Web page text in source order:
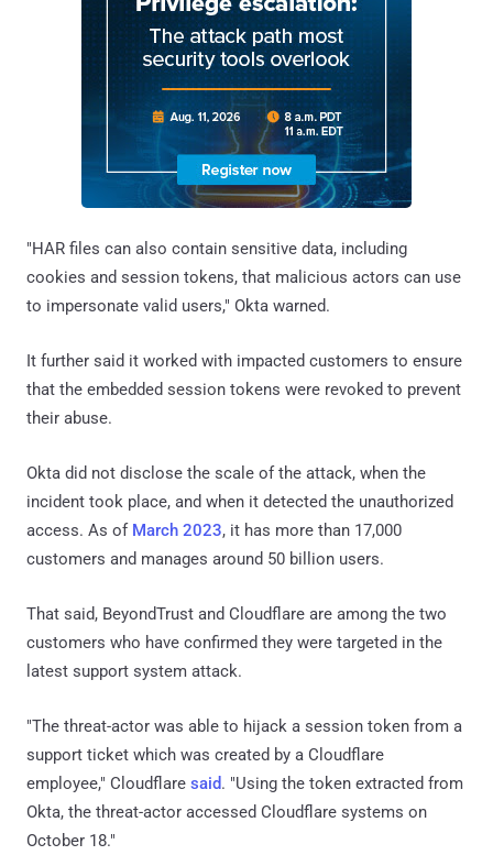
"HAR files can also contain sensitive data, including
cookies and session tokens, that malicious actors can use
to impersonate valid users," Okta warned.
It further said it worked with impacted customers to ensure
that the embedded session tokens were revoked to prevent
their abuse.
Okta did not disclose the scale of the attack, when the
incident took place, and when it detected the unauthorized
access. As of March 2023, it has more than 17,000
customers and manages around 50 billion users.
That said, BeyondTrust and Cloudflare are among the two
customers who have confirmed they were targeted in the
latest support system attack.
"The threat-actor was able to hijack a session token from a
support ticket which was created by a Cloudflare
employee," Cloudflare said. "Using the token extracted from
Okta, the threat-actor accessed Cloudflare systems on
October 18."